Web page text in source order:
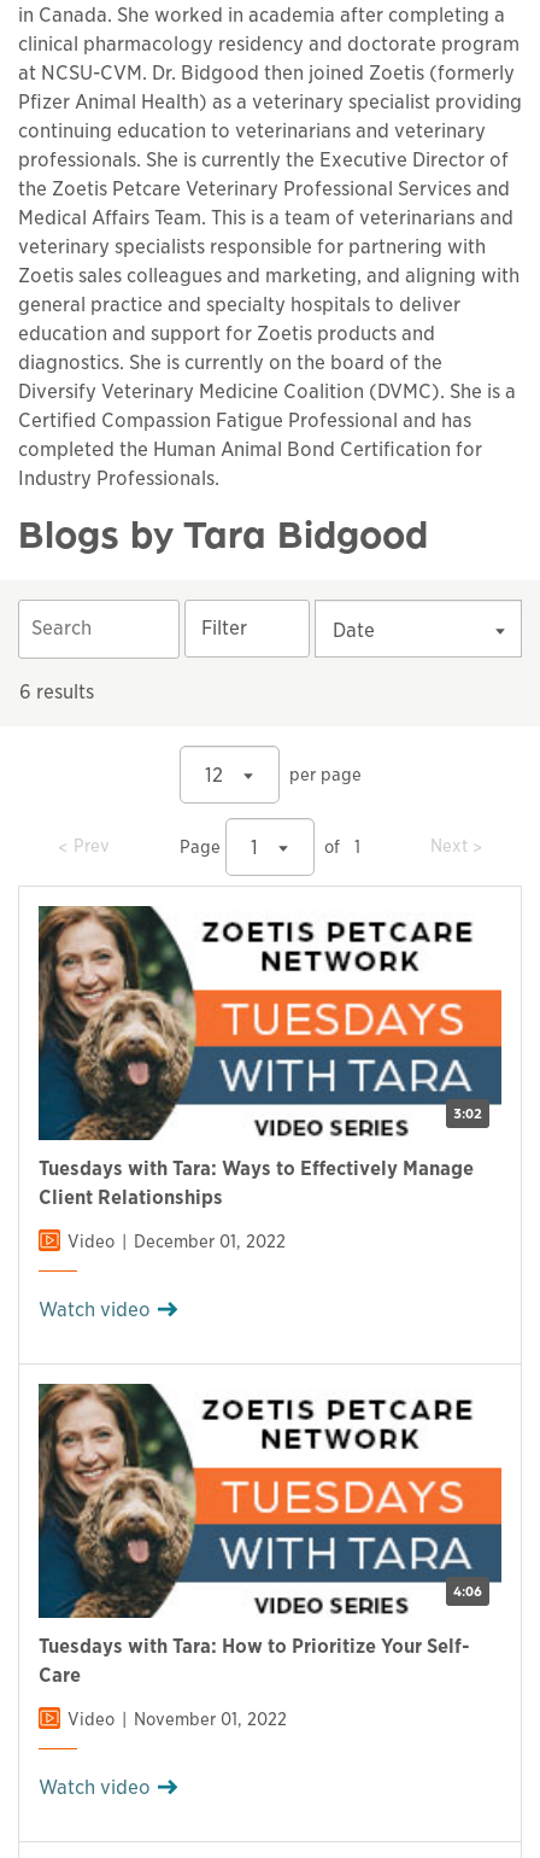
in Canada. She worked in academia after completing a
clinical pharmacology residency and doctorate program
at NCSU-CVM. Dr. Bidgood then joined Zoetis (formerly
Pfizer Animal Health) as a veterinary specialist providing
continuing education to veterinarians and veterinary
professionals. She is currently the Executive Director of
the Zoetis Petcare Veterinary Professional Services and
Medical Affairs Team. This is a team of veterinarians and
veterinary specialists responsible for partnering with
Zoetis sales colleagues and marketing, and aligning with
general practice and specialty hospitals to deliver
education and support for Zoetis products and
diagnostics. She is currently on the board of the
Diversify Veterinary Medicine Coalition (DVMC). She is a
Certified Compassion Fatigue Professional and has
completed the Human Animal Bond Certification for
Industry Professionals.
Blogs by Tara Bidgood
6 results
Filter Date
12 per page
prev
Prev Page 1 of 1 Next
3:02
Tuesdays with Tara: Ways to Effectively Manage
Client Relationships
Video December 01, 2022
Watch video
4:06
Tuesdays with Tara: How to Prioritize Your Self-
Care
Video November 01, 2022
Watch video